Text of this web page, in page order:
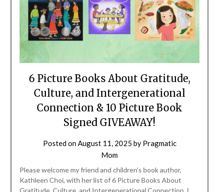
6 Picture Books About Gratitude,
Culture, and Intergenerational
Connection & 10 Picture Book
Signed GIVEAWAY!
Posted onAugust 11, 2025 by Pragmatic
Mom
Please welcome my friend and children’s book author,
Kathleen Choi, with her list of 6 Picture Books About